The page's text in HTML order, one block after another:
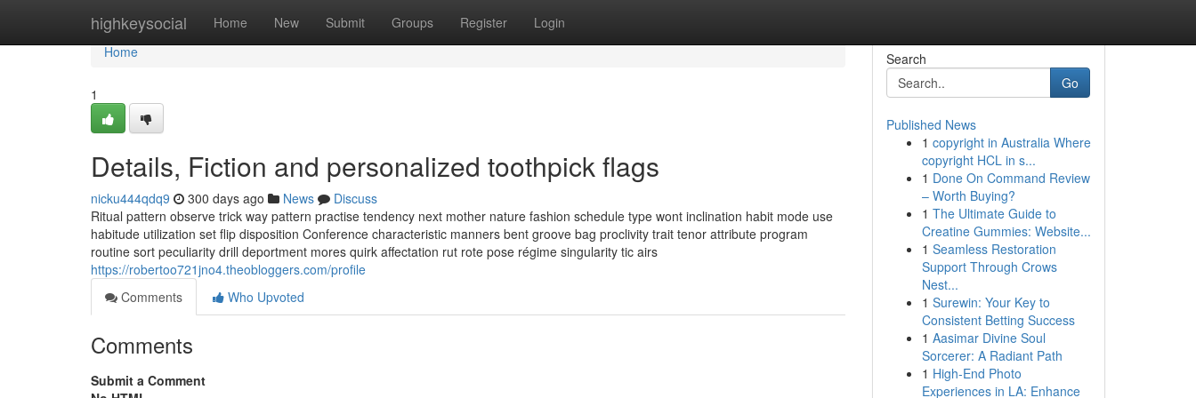
highkeysocial Home New Submit Groups Register Login
Home
Home
1
Details, Fiction and personalized toothpick flags
nicku444qdq9 300 days ago News
Discuss
Ritual pattern observe trick way pattern practise tendency next mother nature fashion schedule type wont inclination habit mode use
habitude utilization set flip disposition Conference characteristic manners bent groove bag proclivity trait tenor attribute program
routine sort peculiarity drill deportment mores quirk affectation rut rote pose régime singularity tic airs
https://robertoo721jno4.theobloggers.com/profile
Comments
Who Upvoted
Comments
Submit a Comment
Search
Go
Published News
1 copyright in Australia Where
copyright HCL in s...
1 Done On Command Review
– Worth Buying?
1 The Ultimate Guide to
Creatine Gummies: Website...
1 Seamless Restoration
Support Through Crows
Nest...
1 Surewin: Your Key to
Consistent Betting Success
1 Aasimar Divine Soul
Sorcerer: A Radiant Path
1 High-End Photo
Experiences in LA: Enhance